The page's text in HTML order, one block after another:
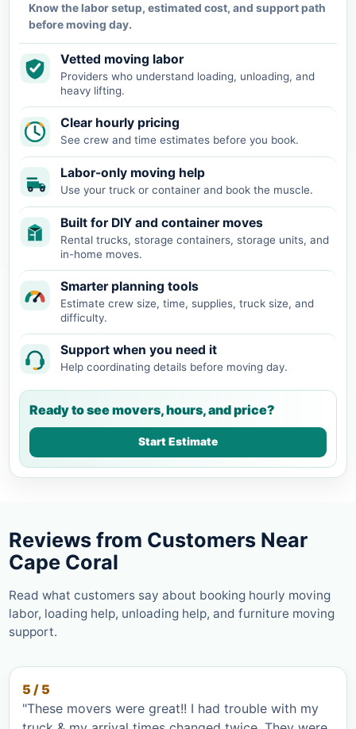
Know the labor setup, estimated cost, and support path
before moving day.
Vetted moving labor
Providers who understand loading, unloading, and
heavy lifting.
Clear hourly pricing
See crew and time estimates before you book.
Labor-only moving help
Use your truck or container and book the muscle.
Built for DIY and container moves
Rental trucks, storage containers, storage units, and
in-home moves.
Smarter planning tools
Estimate crew size, time, supplies, truck size, and
difficulty.
Support when you need it
Help coordinating details before moving day.
Ready to see movers, hours, and price?
Start Estimate
Reviews from Customers Near
Cape Coral
Read what customers say about booking hourly moving
labor, loading help, unloading help, and furniture moving
support.
5 / 5
"These movers were great!! I had trouble with my